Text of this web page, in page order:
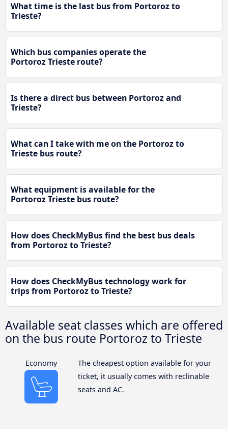
What time is the last bus from Portoroz to
Trieste?
Which bus companies operate the
Portoroz Trieste route?
Is there a direct bus between Portoroz and
Trieste?
What can I take with me on the Portoroz to
Trieste bus route?
What equipment is available for the
Portoroz Trieste bus route?
How does CheckMyBus find the best bus deals
from Portoroz to Trieste?
How does CheckMyBus technology work for
trips from Portoroz to Trieste?
Available seat classes which are offered
on the bus route Portoroz to Trieste
Economy
The cheapest option available for your
ticket, it usually comes with reclinable
seats and AC.